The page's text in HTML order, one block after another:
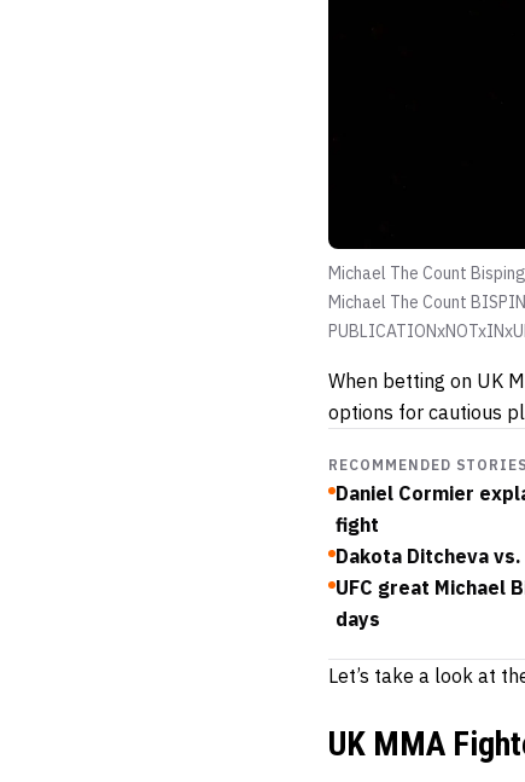
Michael The Count
Michael The Count
When betting on UK
options for cautious
RECOMMENDED STORIES
Daniel Cormier
fight
Dakota Ditcheva
UFC great Michael
days
Let’s take a look at
UK MMA